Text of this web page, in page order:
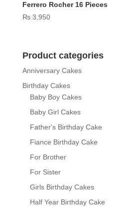
Ferrero Rocher 16 Pieces
₨3,950
Product categories
Anniversary Cakes
Birthday Cakes
Baby Boy Cakes
Baby Girl Cakes
Father's Birthday Cake
Fiance Birthday Cake
For Brother
For Sister
Girls Birthday Cakes
Half Year Birthday Cake